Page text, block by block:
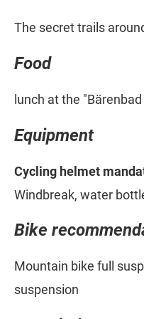
The secret trails
Food
lunch at the
Equipment
Cycling helmet
Windbreak, water
Bike
Mountain bike full
suspension